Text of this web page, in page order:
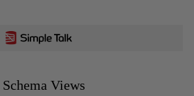
Views